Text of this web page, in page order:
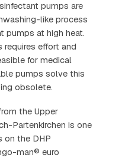
pumps are
like process
pumps at high heat.
effort and
for medical
pumps solve this
obsolete.
the Upper
Partenkirchen is one
on the DHP
man® euro